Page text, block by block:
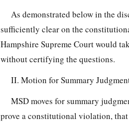
As demonstrated below in the
sufficiently clear on the
Hampshire Supreme Court would
without certifying the questions.
II. Motion for Summary
MSD moves for summary
prove a constitutional violation,